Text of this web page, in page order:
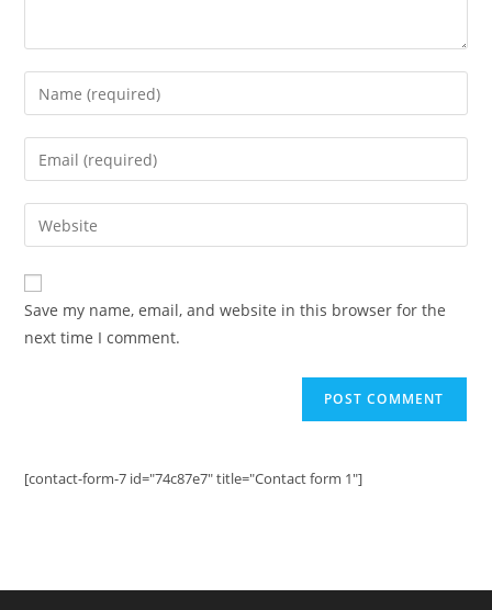
Enter
your
name
comment
Enter
your
email
address
comment
Enter
your
website
URL
(optional)
Save my name, email, and website in this browser for the
next time I comment.
[contact-form-7 id="74c87e7" title="Contact form 1"]